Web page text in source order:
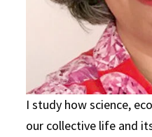
I study how science,
our collective life and